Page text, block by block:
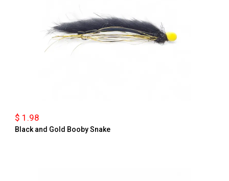
$ 1.98
Black and Gold Booby Snake